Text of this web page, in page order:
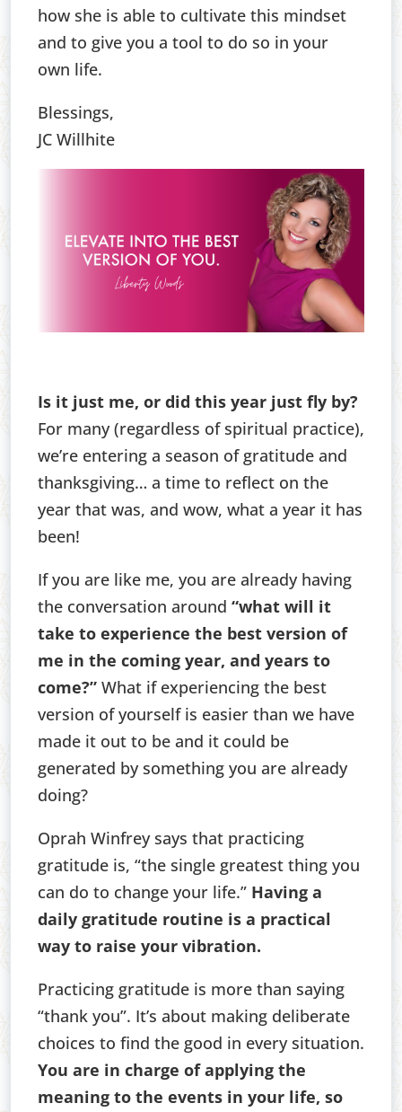
how she is able to cultivate this mindset
and to give you a tool to do so in your
own life.
Blessings,
JC Willhite
Is it just me, or did this year just fly by?
For many (regardless of spiritual practice),
we’re entering a season of gratitude and
thanksgiving… a time to reflect on the
year that was, and wow, what a year it has
been!
If you are like me, you are already having
the conversation around “what will it
take to experience the best version of
me in the coming year, and years to
come?”What if experiencing the best
version of yourself is easier than we have
made it out to be and it could be
generated by something you are already
doing?
Oprah Winfrey says that practicing
gratitude is, “the single greatest thing you
can do to change your life.” Having a
daily gratitude routine is a practical
way to raise your vibration.
Practicing gratitude is more than saying
“thank you”. It’s about making deliberate
choices to find the good in every situation.
You are in charge of applying the
meaning to the events in your life, so